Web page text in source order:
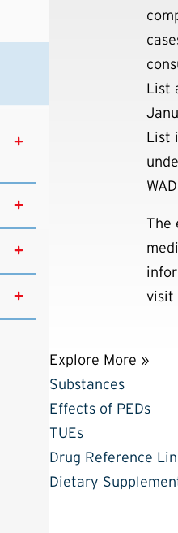
List
List
The
visit
Explore More »
Substances
Effects of PEDs
TUEs
Drug Reference
Dietary